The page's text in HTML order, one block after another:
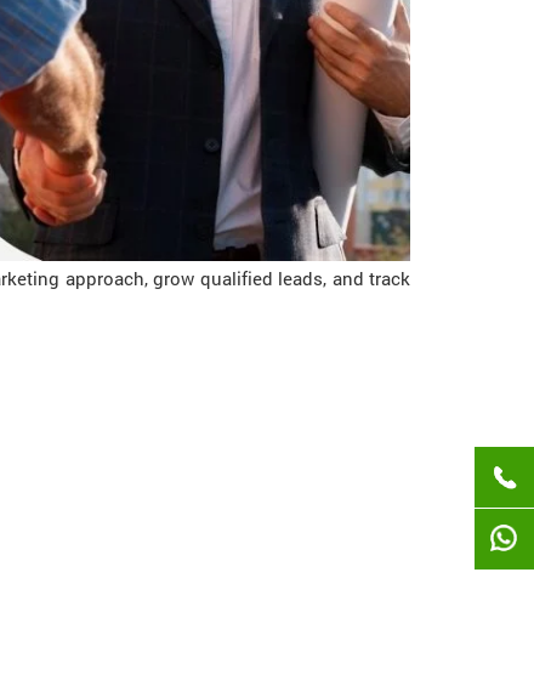
approach, grow qualified leads, and track